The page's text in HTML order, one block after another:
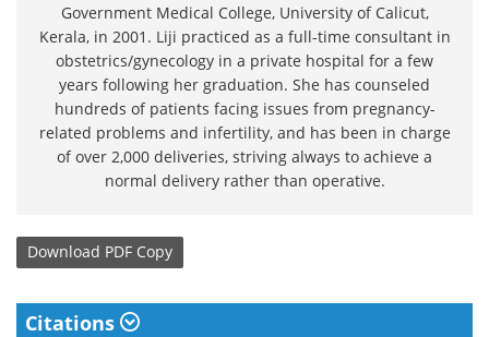
Government Medical College, University of Calicut,
Kerala, in 2001. Liji practiced as a full-time consultant in
obstetrics/gynecology in a private hospital for a few
years following her graduation. She has counseled
hundreds of patients facing issues from pregnancy-
related problems and infertility, and has been in charge
of over 2,000 deliveries, striving always to achieve a
normal delivery rather than operative.
Download PDF Copy
Citations